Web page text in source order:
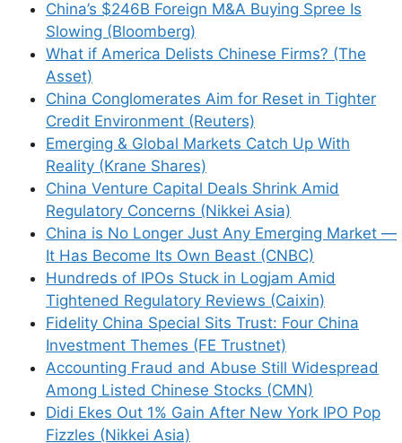
China’s $246B Foreign M&A Buying Spree Is
Slowing (Bloomberg)
What if America Delists Chinese Firms? (The
Asset)
China Conglomerates Aim for Reset in Tighter
Credit Environment (Reuters)
Emerging & Global Markets Catch Up With
Reality (Krane Shares)
China Venture Capital Deals Shrink Amid
Regulatory Concerns (Nikkei Asia)
China is No Longer Just Any Emerging Market —
It Has Become Its Own Beast (CNBC)
Hundreds of IPOs Stuck in Logjam Amid
Tightened Regulatory Reviews (Caixin)
Fidelity China Special Sits Trust: Four China
Investment Themes (FE Trustnet)
Accounting Fraud and Abuse Still Widespread
Among Listed Chinese Stocks (CMN)
Didi Ekes Out 1% Gain After New York IPO Pop
Fizzles (Nikkei Asia)